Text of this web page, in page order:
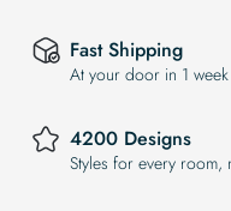
Fast Shipping
At your door in 1 week
4200 Designs
Styles for every room,